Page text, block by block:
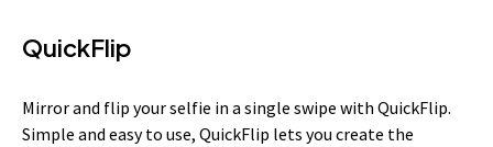
QuickFlip
Mirror and flip your selfie in a single swipe with QuickFlip.
Simple and easy to use, QuickFlip lets you create the